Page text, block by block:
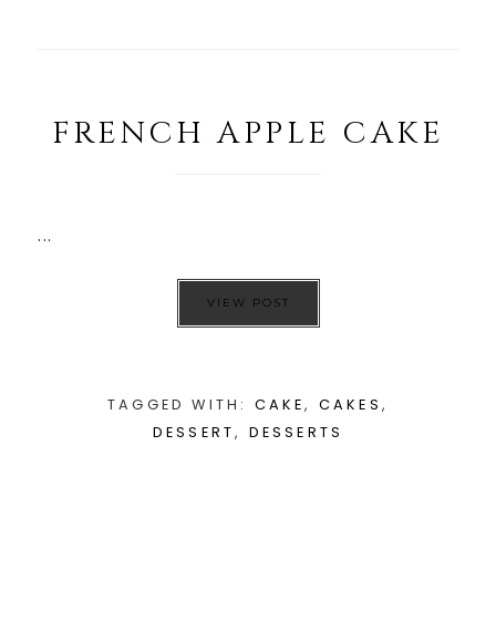
FRENCH APPLE CAKE
...
VIEW POST
TAGGED WITH: CAKE, CAKES ,
DESSERT, DESSERTS